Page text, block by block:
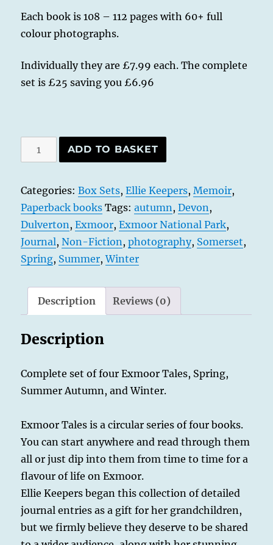
Each book is 108 – 112 pages with 60+ full
colour photographs.
Individually they are £7.99 each. The complete
set is £25 saving you £6.96
Exmoor
Tales
All
Four
Seasons
-
Spring,
Autumn,
Winter.
quantity
ADD TO BASKET
Categories:Box Sets,Ellie Keepers,Memoir,
Paperback books Tags:autumn,Devon,
Dulverton,Exmoor,Exmoor National Park,
Journal,Non-Fiction,photography, Somerset,
Spring, Summer,Winter
Description Reviews (0)
Description
Complete set of four Exmoor Tales, Spring,
Summer Autumn, and Winter.
Exmoor Tales is a circular series of four books.
You can start anywhere and read through them
all or just dip into them from time to time for a
flavour of life on Exmoor.
Ellie Keepers began this collection of detailed
journal entries as a gift for her grandchildren,
but we firmly believe they deserve to be shared